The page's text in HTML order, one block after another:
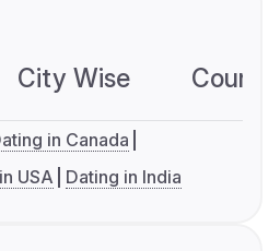
City Wise
in Canada
USA Dating in India